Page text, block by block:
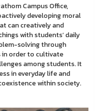
Campus Office,
developing moral
can creatively and
with students’ daily
solving through
in order to cultivate
among students. It
in everyday life and
within society.